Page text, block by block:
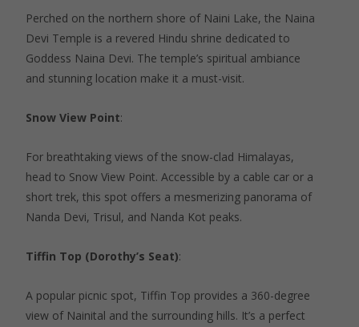
Perched on the northern shore of Naini Lake, the Naina
Devi Temple is a revered Hindu shrine dedicated to
Goddess Naina Devi. The temple’s spiritual ambiance
and stunning location make it a must-visit.
Snow View Point:
For breathtaking views of the snow-clad Himalayas,
head to Snow View Point. Accessible by a cable car or a
short trek, this spot offers a mesmerizing panorama of
Nanda Devi, Trisul, and Nanda Kot peaks.
Tiffin Top (Dorothy’s Seat):
A popular picnic spot, Tiffin Top provides a 360-degree
view of Nainital and the surrounding hills. It’s a perfect